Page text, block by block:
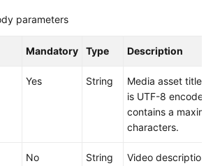
parameters
Mandatory Type Description
Yes String
Media asset title.
is UTF-8 encoded
contains a
characters.
No String
Video description.